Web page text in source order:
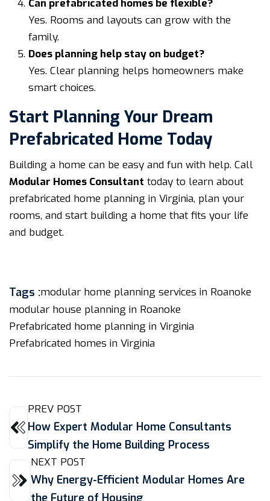
Can prefabricated homes be flexible?
Yes. Rooms and layouts can grow with the
family.
Does planning help stay on budget?
Yes. Clear planning helps homeowners make
smart choices.
Start Planning Your Dream
Prefabricated Home Today
Building a home can be easy and fun with help. Call
Modular Homes Consultant today to learn about
prefabricated home planning in Virginia, plan your
rooms, and start building a home that fits your life
and budget.
Tags :modular home planning services in Roanoke
modular house planning in Roanoke
Prefabricated home planning in Virginia
Prefabricated homes in Virginia
PREV POST
How Expert Modular Home Consultants
Simplify the Home Building Process
NEXT POST
Why Energy-Efficient Modular Homes Are
the Future of Housing